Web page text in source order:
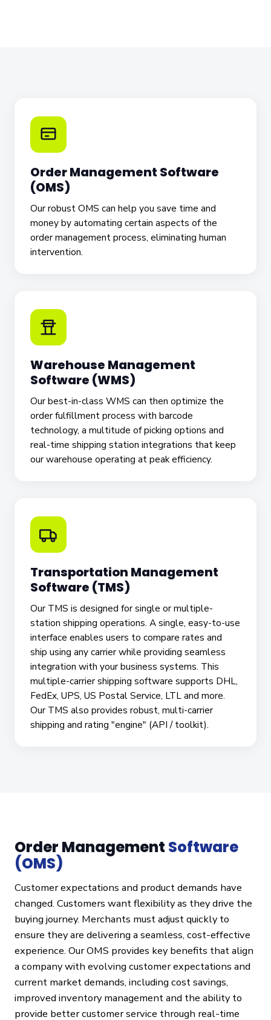
Order Management Software
(OMS)
Our robust OMS can help you save time and
money by automating certain aspects of the
order management process, eliminating human
intervention.
Warehouse Management
Software (WMS)
Our best-in-class WMS can then optimize the
order fulfillment process with barcode
technology, a multitude of picking options and
real-time shipping station integrations that keep
our warehouse operating at peak efficiency.
Transportation Management
Software (TMS)
Our TMS is designed for single or multiple-
station shipping operations. A single, easy-to-use
interface enables users to compare rates and
ship using any carrier while providing seamless
integration with your business systems. This
multiple-carrier shipping software supports DHL,
FedEx, UPS, US Postal Service, LTL and more.
Our TMS also provides robust, multi-carrier
shipping and rating "engine" (API / toolkit).
Order Management Software
(OMS)
Customer expectations and product demands have
changed. Customers want flexibility as they drive the
buying journey. Merchants must adjust quickly to
ensure they are delivering a seamless, cost-effective
experience. Our OMS provides key benefits that align
a company with evolving customer expectations and
current market demands, including cost savings,
improved inventory management and the ability to
provide better customer service through real-time